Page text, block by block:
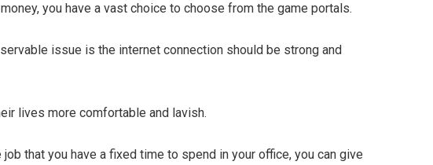
you have a vast choice to choose from the game portals.
issue is the internet connection should be strong and
lives more comfortable and lavish.
that you have a fixed time to spend in your office, you can give